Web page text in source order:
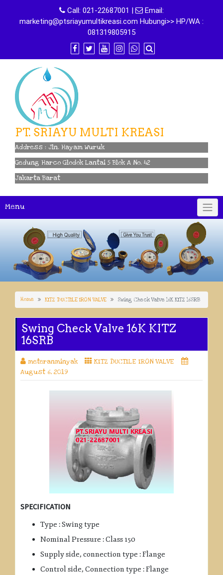
content
Call: 021-22687001 |
Email:
marketing@ptsriayumultikreasi.com Hubungi>> HP/WA :
081319805915
PT. SRIAYU MULTI KREASI
Address : Jln. Hayam Wuruk
Gedung Harco Glodok Lantai 5 Blok A No. 42
Jakarta Barat
Menu
Home KITZ DUCTILE IRON VALVE Swing Check Valve 16K KITZ 16SRB
Swing Check Valve 16K KITZ
16SRB
meteranminyak
KITZ DUCTILE IRON VALVE
August 6, 2019
SPECIFICATION
Type : Swing type
Nominal Pressure : Class 150
Supply side, connection type : Flange
Control side, Connection type : Flange